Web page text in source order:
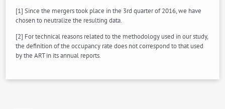
[1] Since the mergers took place in the 3rd quarter of 2016, we have
chosen to neutralize the resulting data.
[2] For technical reasons related to the methodology used in our study,
the definition of the occupancy rate does not correspond to that used
by the ART in its annual reports.